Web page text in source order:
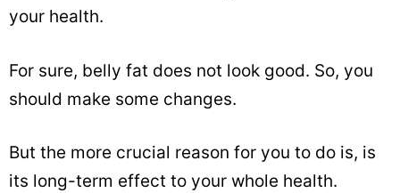
your health.
For sure, belly fat does not look good. So, you
should make some changes.
But the more crucial reason for you to do is, is
its long-term effect to your whole health.